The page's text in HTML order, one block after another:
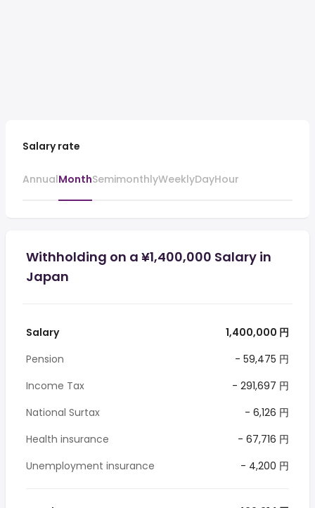
Salary rate
AnnualMonthSemimonthlyWeeklyDayHour
Withholding on a ¥1,400,000 Salary in
Japan
Salary
1,400,000 円
Pension
- 59,475 円
Income Tax
- 291,697 円
National Surtax
- 6,126 円
Health insurance
- 67,716 円
Unemployment insurance
- 4,200 円